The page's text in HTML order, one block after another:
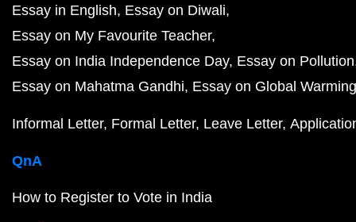
Essay in English Essay on Diwali
Essay on My Favourite Teacher
Essay on India Independence Day Essay on Pollution
Essay on Mahatma Gandhi Essay on Global Warming
Informal Letter Formal Letter Leave Letter
QnA
How to Register to Vote in India